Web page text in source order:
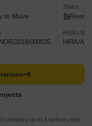
to Move
2018/000035
Status
Ready
RERA No.
HIRA/A/
compare up to 4 options side-